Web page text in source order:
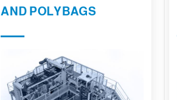
AND POLYBAGS